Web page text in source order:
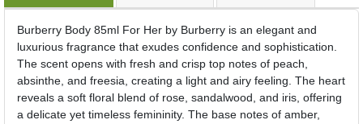
Burberry Body 85ml For Her by Burberry is an elegant and
luxurious fragrance that exudes confidence and sophistication.
The scent opens with fresh and crisp top notes of peach,
absinthe, and freesia, creating a light and airy feeling. The heart
reveals a soft floral blend of rose, sandalwood, and iris, offering
a delicate yet timeless femininity. The base notes of amber,